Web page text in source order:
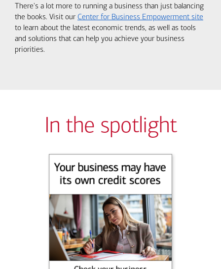
There's a lot more to running a business than just balancing
the books. Visit our Center for Business Empowerment site
to learn about the latest economic trends, as well as tools
and solutions that can help you achieve your business
priorities.
In the spotlight